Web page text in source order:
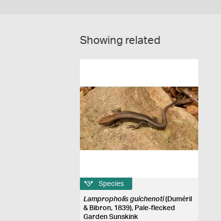
Showing related
Species
Lampropholis guichenoti(Duméril
& Bibron, 1839), Pale-flecked
Garden Sunskink